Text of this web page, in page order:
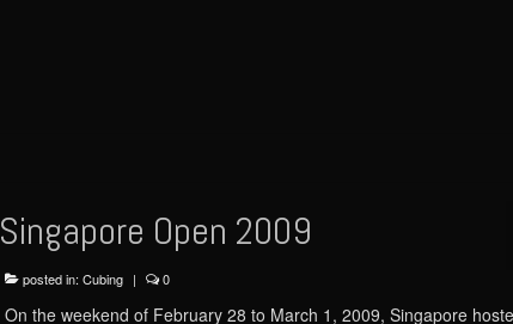
Singapore Open 2009
posted in: Cubing | 0
On the weekend of February 28 to March 1, 2009, Singapore